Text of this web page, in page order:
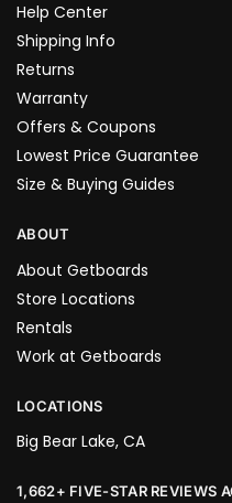
Help Center
Shipping Info
Returns
Warranty
Offers & Coupons
Lowest Price Guarantee
Size & Buying Guides
ABOUT
About Getboards
Store Locations
Rentals
Work at Getboards
LOCATIONS
Big Bear Lake, CA
1,662+ FIVE-STAR REVIEWS